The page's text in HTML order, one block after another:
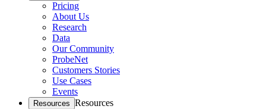
Pricing
About Us
Research
Data
Our Community
ProbeNet
Customers Stories
Use Cases
Events
Resources Resources